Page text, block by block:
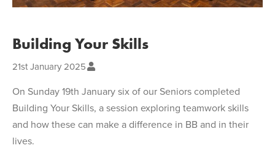
Building Your Skills
21st January 2025
On Sunday 19th January six of our Seniors completed
Building Your Skills, a session exploring teamwork skills
and how these can make a difference in BB and in their
lives.